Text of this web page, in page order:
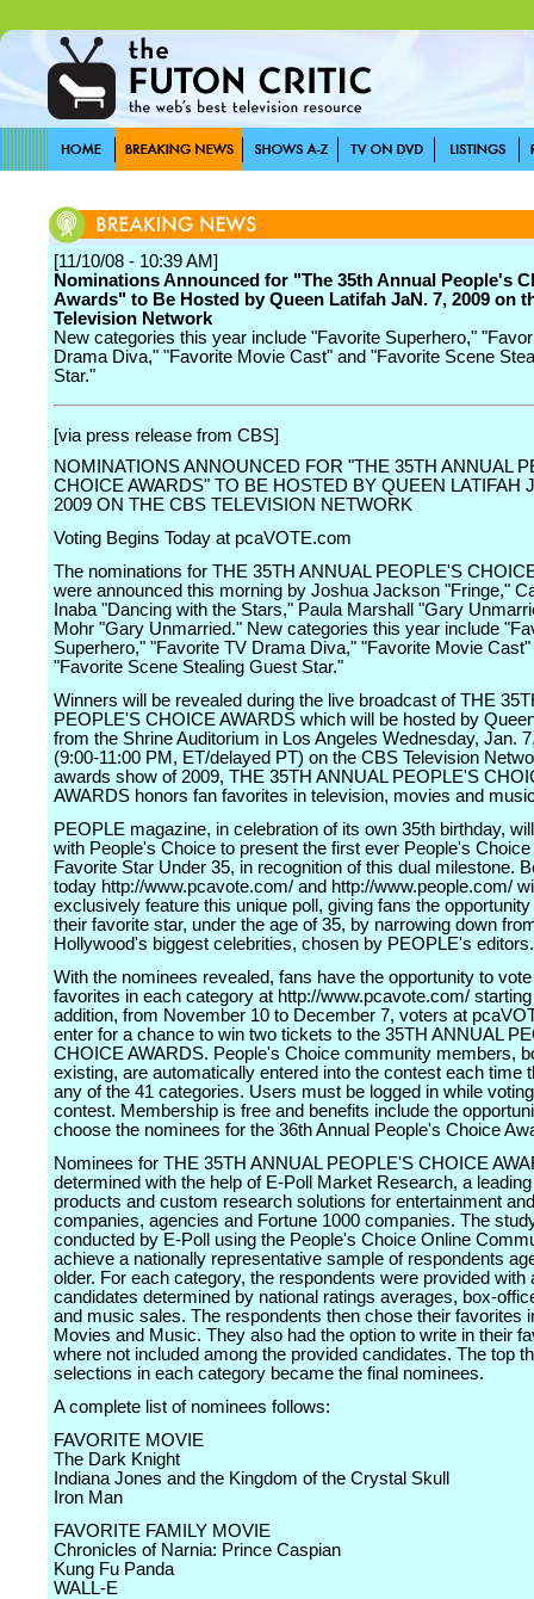
[11/10/08 - 10:39 AM]
Nominations Announced for "The 35th Annual People's
Awards" to Be Hosted by Queen Latifah JaN. 7, 2009 on
Television Network
New categories this year include "Favorite Superhero,"
Drama Diva," "Favorite Movie Cast" and "Favorite Scene
Star."
[via press release from CBS]
NOMINATIONS ANNOUNCED FOR "THE 35TH ANNUAL
CHOICE AWARDS" TO BE HOSTED BY QUEEN LATIFAH
2009 ON THE CBS TELEVISION NETWORK
Voting Begins Today at pcaVOTE.com
The nominations for THE 35TH ANNUAL PEOPLE'S
were announced this morning by Joshua Jackson "Fringe,"
Inaba "Dancing with the Stars," Paula Marshall "Gary
Mohr "Gary Unmarried." New categories this year include
Superhero," "Favorite TV Drama Diva," "Favorite Movie Cast"
"Favorite Scene Stealing Guest Star."
Winners will be revealed during the live broadcast of THE
PEOPLE'S CHOICE AWARDS which will be hosted by
from the Shrine Auditorium in Los Angeles Wednesday, Jan.
(9:00-11:00 PM, ET/delayed PT) on the CBS Television
awards show of 2009, THE 35TH ANNUAL PEOPLE'S
AWARDS honors fan favorites in television, movies and
PEOPLE magazine, in celebration of its own 35th birthday,
with People's Choice to present the first ever People's
Favorite Star Under 35, in recognition of this dual milestone.
today http://www.pcavote.com/ and http://www.people.com/
exclusively feature this unique poll, giving fans the
their favorite star, under the age of 35, by narrowing down
Hollywood's biggest celebrities, chosen by PEOPLE's editors.
With the nominees revealed, fans have the opportunity to
favorites in each category at http://www.pcavote.com/
addition, from November 10 to December 7, voters at
enter for a chance to win two tickets to the 35TH ANNUAL
CHOICE AWARDS. People's Choice community members,
existing, are automatically entered into the contest each time
any of the 41 categories. Users must be logged in while
contest. Membership is free and benefits include the
choose the nominees for the 36th Annual People's Choice
Nominees for THE 35TH ANNUAL PEOPLE'S CHOICE
determined with the help of E-Poll Market Research, a
products and custom research solutions for entertainment
companies, agencies and Fortune 1000 companies. The
conducted by E-Poll using the People's Choice Online
achieve a nationally representative sample of respondents
older. For each category, the respondents were provided with
candidates determined by national ratings averages, box-
and music sales. The respondents then chose their favorites
Movies and Music. They also had the option to write in their
where not included among the provided candidates. The top
selections in each category became the final nominees.
A complete list of nominees follows:
FAVORITE MOVIE
The Dark Knight
Indiana Jones and the Kingdom of the Crystal Skull
Iron Man
FAVORITE FAMILY MOVIE
Chronicles of Narnia: Prince Caspian
Kung Fu Panda
WALL-E